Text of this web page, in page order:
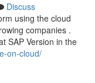
Discuss
using the cloud
companies .
SAP Version in the
on-cloud/